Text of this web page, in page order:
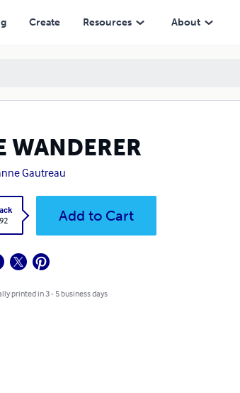
Create Resources About
WANDERER
Gautreau
Add to Cart
printed in 3 - 5 business days